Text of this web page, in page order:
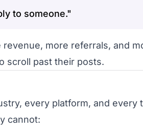
to someone."
more referrals, and
scroll past their posts.
every platform, and every
cannot: